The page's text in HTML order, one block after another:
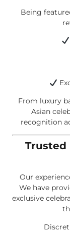
Being
From luxury
Asian
recognition
Trusted
Our
We have
exclusive